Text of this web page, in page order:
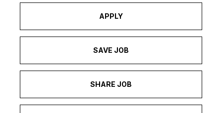
APPLY
SAVE JOB
SHARE JOB